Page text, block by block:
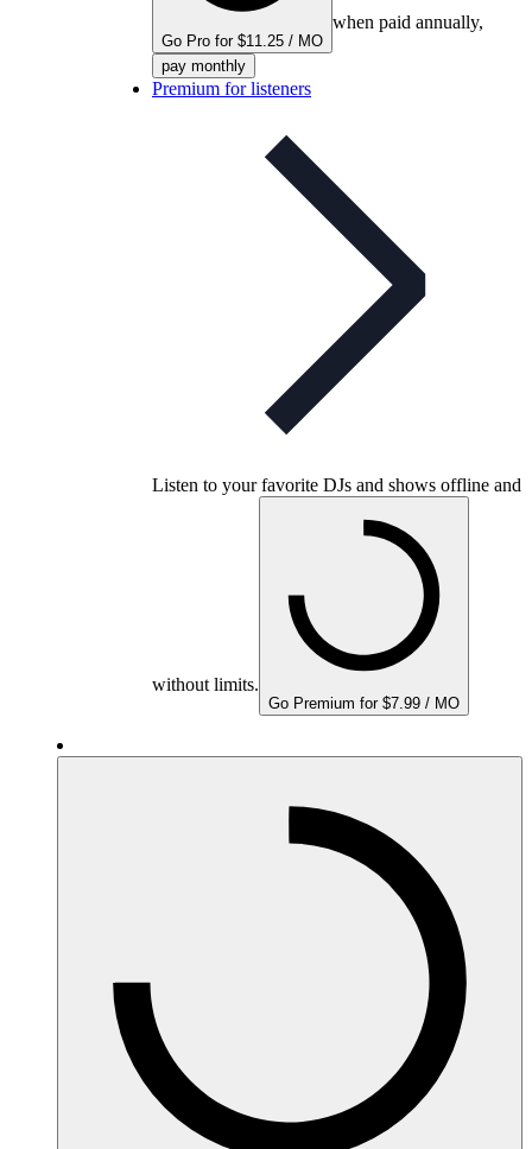
Go Pro for $11.25 / MO
when paid annually,
pay monthly
Premium for listeners
Listen to your favorite DJs and shows offline and
without limits.
Go Premium for $7.99 / MO